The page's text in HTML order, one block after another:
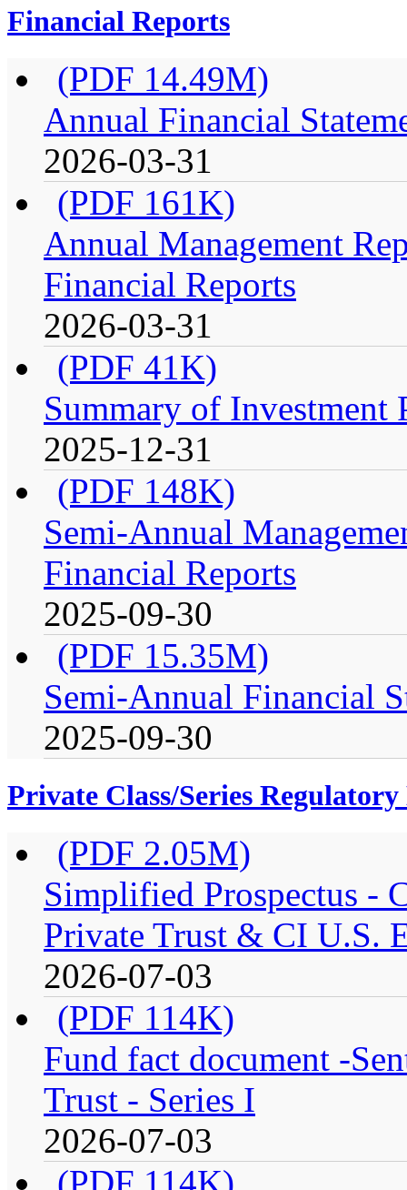
Financial Reports
(PDF 14.49M)
Annual Financial
2026-03-31
(PDF 161K)
Annual Management
Financial Reports
2026-03-31
(PDF 41K)
Summary of
2025-12-31
(PDF 148K)
Semi-Annual
Financial Reports
2025-09-30
(PDF 15.35M)
Semi-Annual Financial
2025-09-30
Private Class/Series Regulatory
(PDF 2.05M)
Simplified Prospectus -
Private Trust & CI U.S.
2026-07-03
(PDF 114K)
Fund fact document -
Trust - Series I
2026-07-03